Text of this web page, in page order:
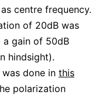
centre frequency.
of 20dB was
a gain of 50dB
hindsight).
done in this
polarization